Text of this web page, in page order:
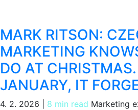
MARK RITSON:
MARKETING
DO AT
JANUARY, IT
4. 2. 2026 8 min read Marketing